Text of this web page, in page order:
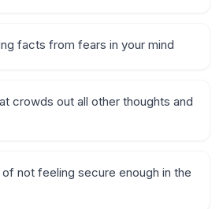
facts from fears in your mind
crowds out all other thoughts and
not feeling secure enough in the